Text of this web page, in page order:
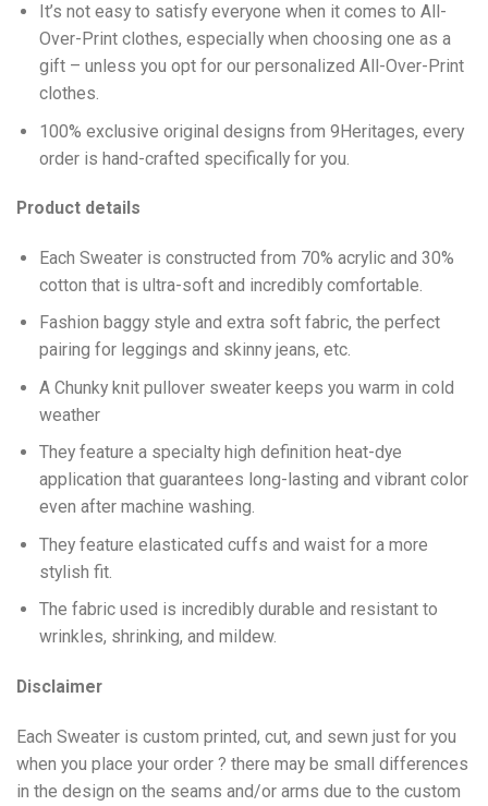
It’s not easy to satisfy everyone when it comes to All-
Over-Print clothes, especially when choosing one as a
gift – unless you opt for our personalized All-Over-Print
clothes.
100% exclusive original designs from 9Heritages, every
order is hand-crafted specifically for you.
Product details
Each Sweater is constructed from 70% acrylic and 30%
cotton that is ultra-soft and incredibly comfortable.
Fashion baggy style and extra soft fabric, the perfect
pairing for leggings and skinny jeans, etc.
A Chunky knit pullover sweater keeps you warm in cold
weather
They feature a specialty high definition heat-dye
application that guarantees long-lasting and vibrant color
even after machine washing.
They feature elasticated cuffs and waist for a more
stylish fit.
The fabric used is incredibly durable and resistant to
wrinkles, shrinking, and mildew.
Disclaimer
Each Sweater is custom printed, cut, and sewn just for you
when you place your order ? there may be small differences
in the design on the seams and/or arms due to the custom